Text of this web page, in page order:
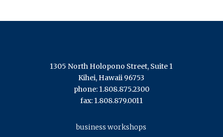
1305 North Holopono Street, Suite 1
Kihei, Hawaii 96753
phone: 1.808.875.2300
fax: 1.808.879.0011
business workshops